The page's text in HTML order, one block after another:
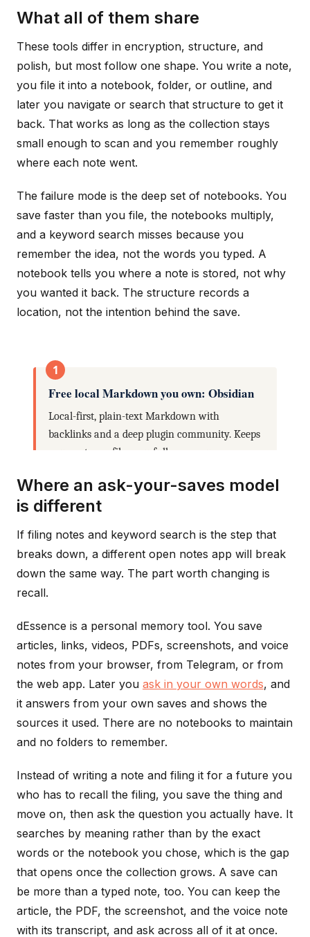
What all of them share
These tools differ in encryption, structure, and
polish, but most follow one shape. You write a note,
you file it into a notebook, folder, or outline, and
later you navigate or search that structure to get it
back. That works as long as the collection stays
small enough to scan and you remember roughly
where each note went.
The failure mode is the deep set of notebooks. You
save faster than you file, the notebooks multiply,
and a keyword search misses because you
remember the idea, not the words you typed. A
notebook tells you where a note is stored, not why
you wanted it back. The structure records a
location, not the intention behind the save.
Where an ask-your-saves model
is different
If filing notes and keyword search is the step that
breaks down, a different open notes app will break
down the same way. The part worth changing is
recall.
dEssence is a personal memory tool. You save
articles, links, videos, PDFs, screenshots, and voice
notes from your browser, from Telegram, or from
the web app. Later you ask in your own words, and
it answers from your own saves and shows the
sources it used. There are no notebooks to maintain
and no folders to remember.
Instead of writing a note and filing it for a future you
who has to recall the filing, you save the thing and
move on, then ask the question you actually have. It
searches by meaning rather than by the exact
words or the notebook you chose, which is the gap
that opens once the collection grows. A save can
be more than a typed note, too. You can keep the
article, the PDF, the screenshot, and the voice note
with its transcript, and ask across all of it at once.